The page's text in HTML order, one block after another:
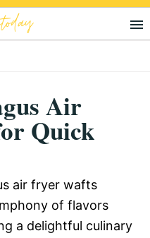
Air
Quick
air fryer wafts
of flavors
a delightful culinary